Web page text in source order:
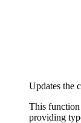
Updates the
This function
providing